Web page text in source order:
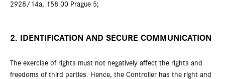
2928/14a, 158 00 Prague 5;
2. IDENTIFICATION AND SECURE COMMUNICATION
The exercise of rights must not negatively affect the rights and
freedoms of third parties. Hence, the Controller has the right and